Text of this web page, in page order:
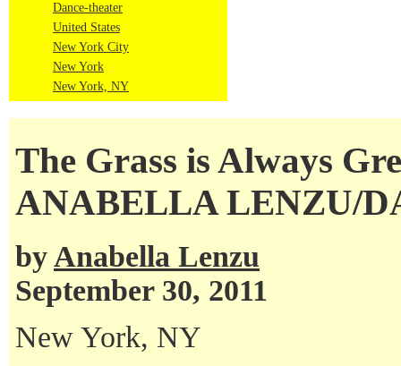
Dance-theater
United States
New York City
New York
New York, NY
The Grass is Always
ANABELLA LENZU/
byAnabella Lenzu
September 30, 2011
New York, NY